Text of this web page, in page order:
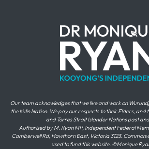
Our team acknowledges that we live and work on
the Kulin Nation. We pay our respects to their Elders, and
and Torres Strait Islander Nations past
Authorised by M. Ryan MP, Independent Federal
Camberwell Rd, Hawthorn East, Victoria 3123.
used to fund this website. ©Monique